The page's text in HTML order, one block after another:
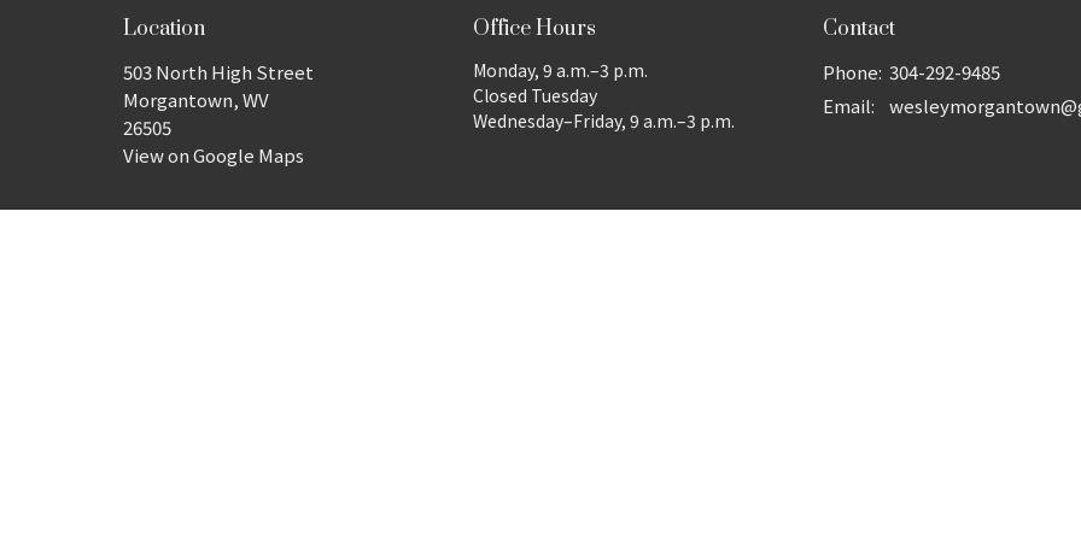
Location
503 North High Street
Morgantown, WV
26505
View on Google Maps
Office Hours
Monday, 9 a.m.–3 p.m.
Closed Tuesday
Wednesday–Friday, 9 a.m.–3 p.m.
Contact
Phone: 304-292-9485
Email: